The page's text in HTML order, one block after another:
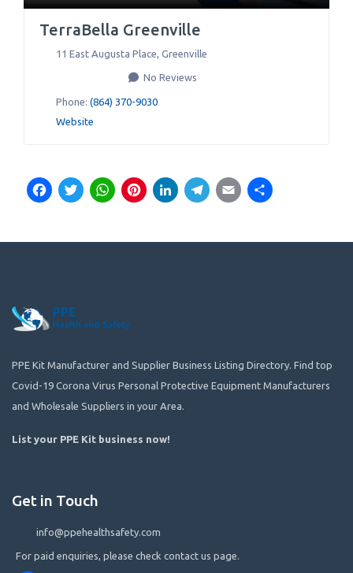
TerraBella Greenville
11 East Augusta Place, Greenville
No Reviews
Phone: (864) 370-9030
Website
Facebook
Twitter
WhatsApp
Pinterest
LinkedIn
Telegram
Email
PPE Kit Manufacturer and Supplier Business Listing Directory. Find top
Covid-19 Corona Virus Personal Protective Equipment Manufacturers
and Wholesale Suppliers in your Area.
List your PPE Kit business now!
Get in Touch
info@ppehealthsafety.com
For paid enquiries, please check contact us page.